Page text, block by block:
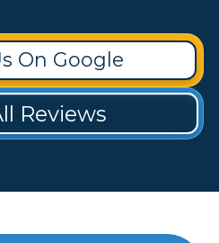
On Google
Reviews